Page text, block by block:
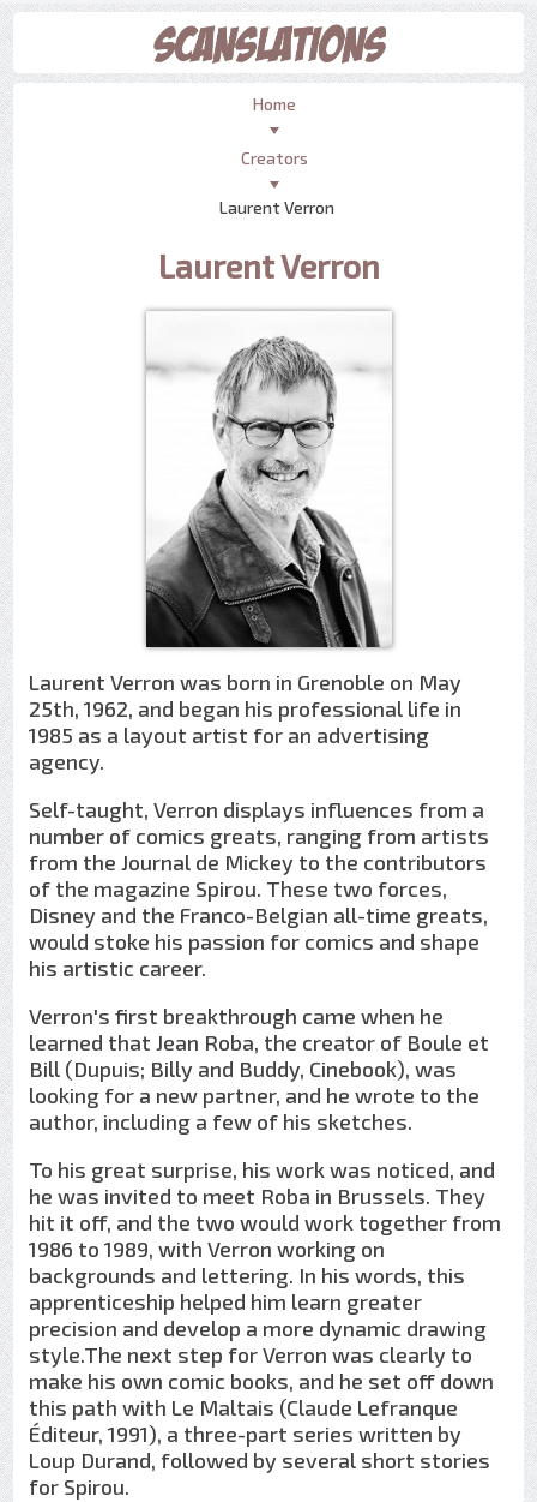
Home
Creators
Laurent Verron
Laurent Verron
Laurent Verron was born in Grenoble on May
25th, 1962, and began his professional life in
1985 as a layout artist for an advertising
agency.
Self-taught, Verron displays influences from a
number of comics greats, ranging from artists
from the Journal de Mickey to the contributors
of the magazine Spirou. These two forces,
Disney and the Franco-Belgian all-time greats,
would stoke his passion for comics and shape
his artistic career.
Verron's first breakthrough came when he
learned that Jean Roba, the creator of Boule et
Bill (Dupuis; Billy and Buddy, Cinebook), was
looking for a new partner, and he wrote to the
author, including a few of his sketches.
To his great surprise, his work was noticed, and
he was invited to meet Roba in Brussels. They
hit it off, and the two would work together from
1986 to 1989, with Verron working on
backgrounds and lettering. In his words, this
apprenticeship helped him learn greater
precision and develop a more dynamic drawing
style.The next step for Verron was clearly to
make his own comic books, and he set off down
this path with Le Maltais (Claude Lefranque
Éditeur, 1991), a three-part series written by
Loup Durand, followed by several short stories
for Spirou.